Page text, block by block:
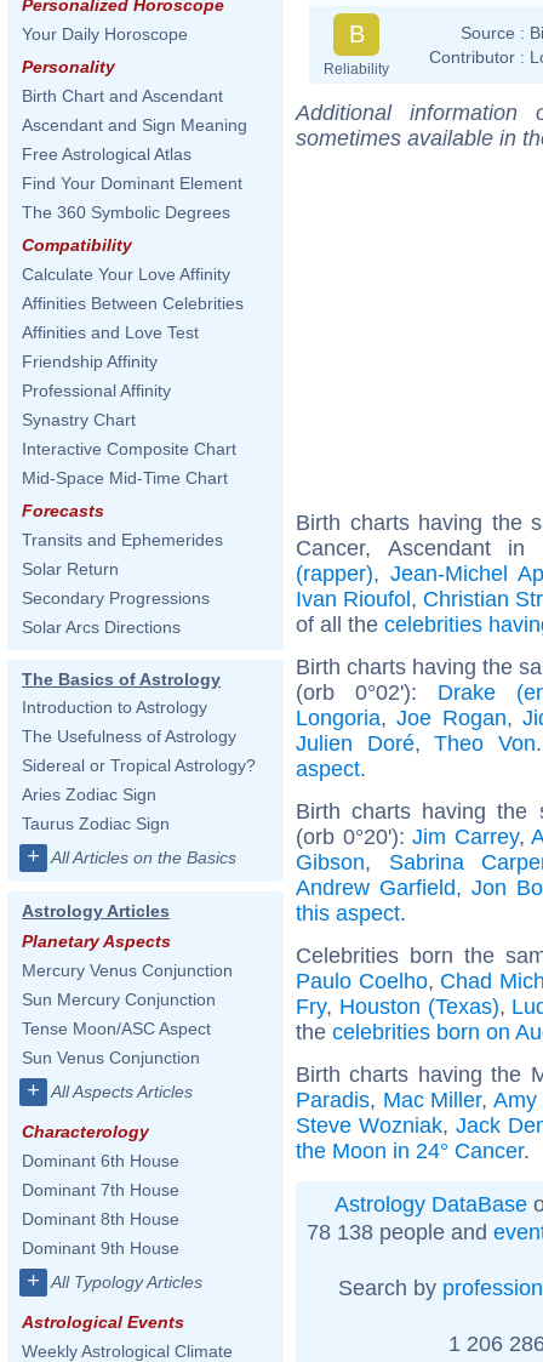
Personalized Horoscope
Your Daily Horoscope
Personality
Birth Chart and Ascendant
Ascendant and Sign Meaning
Free Astrological Atlas
Find Your Dominant Element
The 360 Symbolic Degrees
Compatibility
Calculate Your Love Affinity
Affinities Between Celebrities
Affinities and Love Test
Friendship Affinity
Professional Affinity
Synastry Chart
Interactive Composite Chart
Mid-Space Mid-Time Chart
Forecasts
Transits and Ephemerides
Solar Return
Secondary Progressions
Solar Arcs Directions
The Basics of Astrology
Introduction to Astrology
The Usefulness of Astrology
Sidereal or Tropical Astrology?
Aries Zodiac Sign
Taurus Zodiac Sign
+ All Articles on the Basics
Astrology Articles
Planetary Aspects
Mercury Venus Conjunction
Sun Mercury Conjunction
Tense Moon/ASC Aspect
Sun Venus Conjunction
+ All Aspects Articles
Characterology
Dominant 6th House
Dominant 7th House
Dominant 8th House
Dominant 9th House
+ All Typology Articles
Astrological Events
Weekly Astrological Climate
B
Reliability
Source :
Contributor :
Additional
sometimes available in
Birth charts having the
Cancer, Ascendant
(rapper), Jean-Michel
Ivan Rioufol, Christian
of all the celebrities
Birth charts having the
(orb 0°02'): Drake
Longoria,Joe Rogan,
Julien Doré,Theo Von
aspect.
Birth charts having the
(orb 0°20'): Jim Carrey,
Gibson, Sabrina
Andrew Garfield,Jon
this aspect.
Celebrities born the
Paulo Coelho, Chad
Fry, Houston (Texas),
the celebrities born on
Birth charts having the
Paradis, Mac Miller, Amy
Steve Wozniak,Jack
the Moon in 24° Cancer.
Astrology DataBase
78 138 people and
Search by profession
1 206